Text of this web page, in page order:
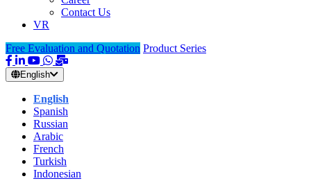
Contact Us
VR
Free Evaluation and Quotation Product Series
English
English
Spanish
Russian
Arabic
French
Turkish
Indonesian